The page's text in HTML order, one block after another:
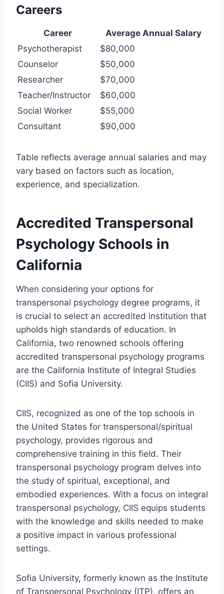
Careers
Career
Average Annual Salary
Psychotherapist
$80,000
Counselor
$50,000
Researcher
$70,000
Teacher/Instructor
$60,000
Social Worker
$55,000
Consultant
$90,000
Table reflects average annual salaries and may
vary based on factors such as location,
experience, and specialization.
Accredited Transpersonal
Psychology Schools in
California
When considering your options for
transpersonal psychology degree programs, it
is crucial to select an accredited institution that
upholds high standards of education. In
California, two renowned schools offering
accredited transpersonal psychology programs
are the California Institute of Integral Studies
(CIIS) and Sofia University.
CIIS, recognized as one of the top schools in
the United States for transpersonal/spiritual
psychology, provides rigorous and
comprehensive training in this field. Their
transpersonal psychology program delves into
the study of spiritual, exceptional, and
embodied experiences. With a focus on integral
transpersonal psychology, CIIS equips students
with the knowledge and skills needed to make
a positive impact in various professional
settings.
Sofia University, formerly known as the Institute
of Transpersonal Psychology (ITP), offers an